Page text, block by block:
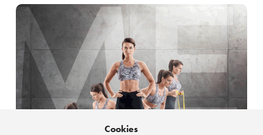
IIC Energetics | I am different. Every Day.
Cookies